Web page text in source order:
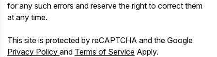
for any such errors and reserve the right to correct them
at any time.
This site is protected by reCAPTCHA and the Google
Privacy Policy and Terms of Service Apply.